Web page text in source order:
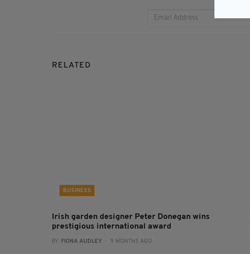
RELATED
BUSINESS
Irish garden designer Peter Donegan wins
prestigious international award
BY: FIONA AUDLEY - 9 MONTHS AGO